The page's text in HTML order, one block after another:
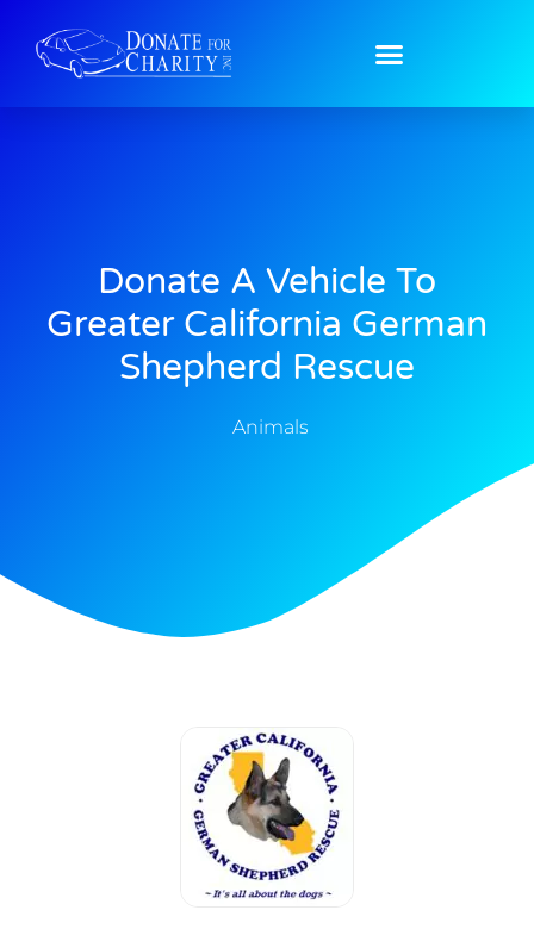
Donate A Vehicle To
Greater California German
Shepherd Rescue
Animals